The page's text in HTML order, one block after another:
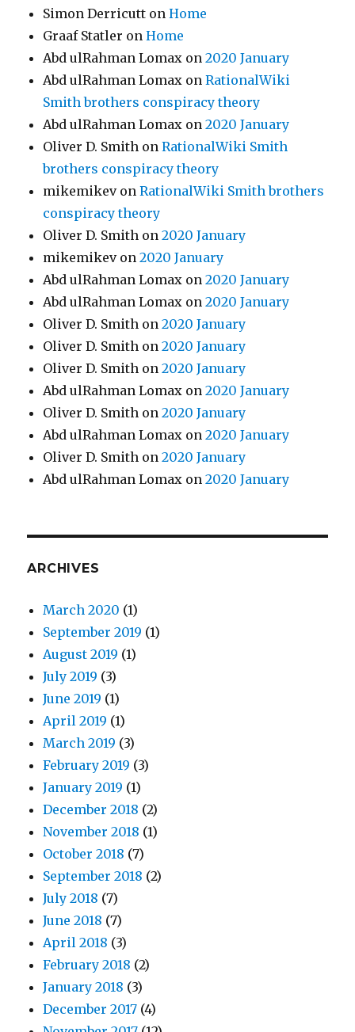
Simon Derricutt onHome
Graaf Statler onHome
Abd ulRahman Lomax on2020 January
Abd ulRahman Lomax onRationalWiki
Smith brothers conspiracy theory
Abd ulRahman Lomax on2020 January
Oliver D. Smith onRationalWiki Smith
brothers conspiracy theory
mikemikevonRationalWiki Smith brothers
conspiracy theory
Oliver D. Smith on2020 January
mikemikevon2020 January
Abd ulRahman Lomax on2020 January
Abd ulRahman Lomax on2020 January
Oliver D. Smith on2020 January
Oliver D. Smith on2020 January
Oliver D. Smith on2020 January
Abd ulRahman Lomax on2020 January
Oliver D. Smith on2020 January
Abd ulRahman Lomax on2020 January
Oliver D. Smith on2020 January
Abd ulRahman Lomax on2020 January
ARCHIVES
March 2020 (1)
September 2019 (1)
August 2019 (1)
July 2019 (3)
June 2019 (1)
April 2019 (1)
March 2019 (3)
February 2019 (3)
January 2019 (1)
December 2018 (2)
November 2018 (1)
October 2018 (7)
September 2018 (2)
July 2018 (7)
June 2018 (7)
April 2018 (3)
February 2018 (2)
January 2018 (3)
December 2017 (4)